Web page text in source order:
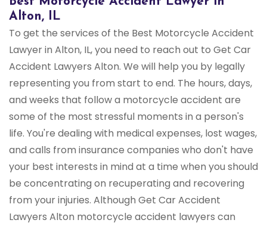
Alton, IL
To get the services of the Best Motorcycle Accident
Lawyer in Alton, IL, you need to reach out to Get Car
Accident Lawyers Alton. We will help you by legally
representing you from start to end. The hours, days,
and weeks that follow a motorcycle accident are
some of the most stressful moments in a person's
life. You're dealing with medical expenses, lost wages,
and calls from insurance companies who don't have
your best interests in mind at a time when you should
be concentrating on recuperating and recovering
from your injuries. Although Get Car Accident
Lawyers Alton motorcycle accident lawyers can